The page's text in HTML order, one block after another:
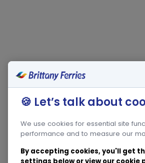
🍪 Let’s talk about
We use cookies for essential site
performance and to measure our
By accepting cookies, you'll get